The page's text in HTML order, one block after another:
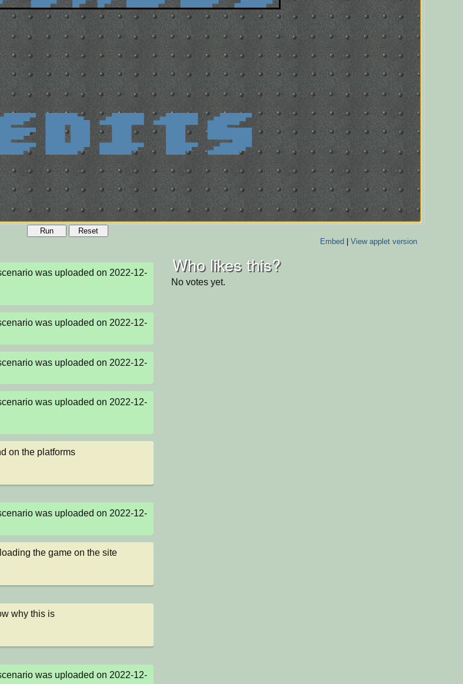
Run
Reset
Embed| View applet version
was uploaded on 2022-12-
was uploaded on 2022-12-
was uploaded on 2022-12-
was uploaded on 2022-12-
on the platforms
was uploaded on 2022-12-
the game on the site
why this is
was uploaded on 2022-12-
Who likes this?
No votes yet.